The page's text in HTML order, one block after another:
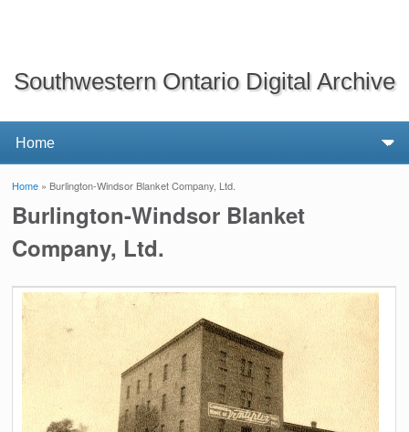
Southwestern Ontario Digital Archive
You are here
Home » Burlington-Windsor Blanket Company, Ltd.
Burlington-Windsor Blanket
Company, Ltd.